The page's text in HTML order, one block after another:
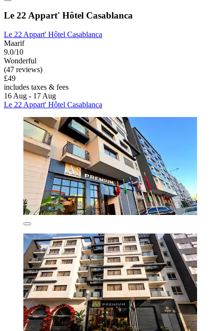
Le 22 Appart' Hôtel Casablanca
Le 22 Appart' Hôtel Casablanca
Maarif
9.0/10
Wonderful
(47 reviews)
£49
includes taxes & fees
16 Aug - 17 Aug
Le 22 Appart' Hôtel Casablanca